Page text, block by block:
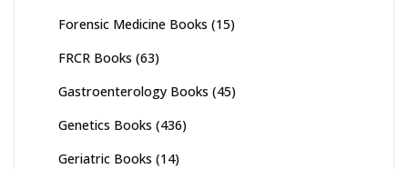
Forensic Medicine Books (15)
FRCR Books (63)
Gastroenterology Books (45)
Genetics Books (436)
Geriatric Books (14)